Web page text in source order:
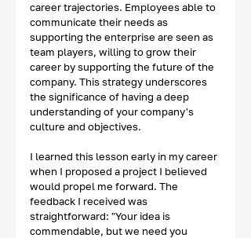
career trajectories. Employees able to
communicate their needs as
supporting the enterprise are seen as
team players, willing to grow their
career by supporting the future of the
company. This strategy underscores
the significance of having a deep
understanding of your company's
culture and objectives.
I learned this lesson early in my career
when I proposed a project I believed
would propel me forward. The
feedback I received was
straightforward: "Your idea is
commendable, but we need you